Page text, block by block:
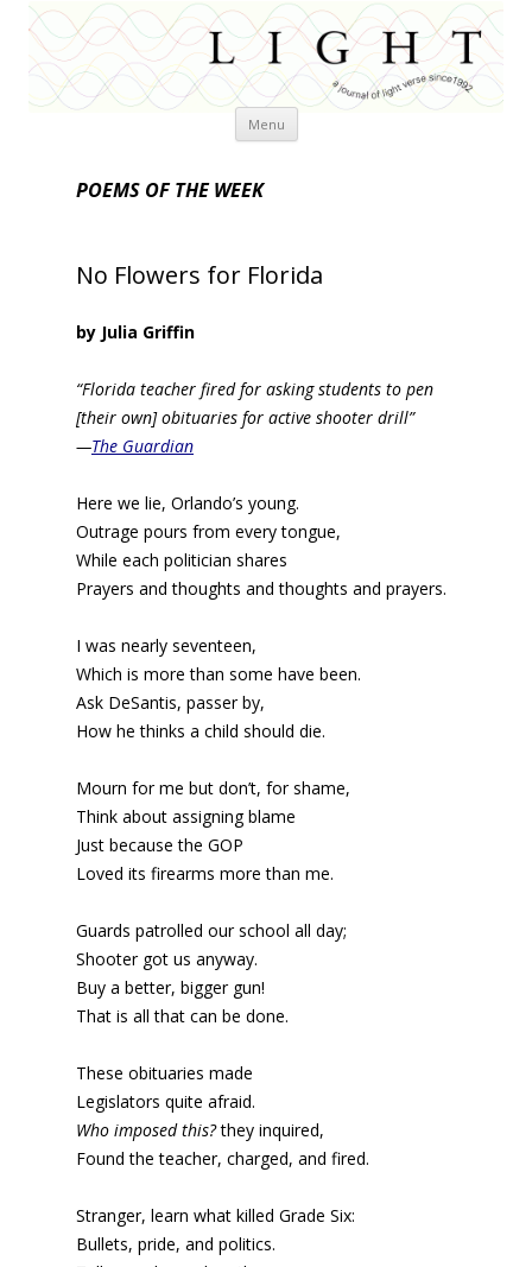
Menu Skip
POEMS OF THE WEEK
No Flowers for Florida
by Julia Griffin
“Florida teacher fired for asking students to pen
[their own] obituaries for active shooter drill”
—The Guardian
Here we lie, Orlando’s young.
Outrage pours from every tongue,
While each politician shares
Prayers and thoughts and thoughts and prayers.
I was nearly seventeen,
Which is more than some have been.
Ask DeSantis, passer by,
How he thinks a child should die.
Mourn for me but don’t, for shame,
Think about assigning blame
Just because the GOP
Loved its firearms more than me.
Guards patrolled our school all day;
Shooter got us anyway.
Buy a better, bigger gun!
That is all that can be done.
These obituaries made
Legislators quite afraid.
Who imposed this?they inquired,
Found the teacher, charged, and fired.
Stranger, learn what killed Grade Six:
Bullets, pride, and politics.